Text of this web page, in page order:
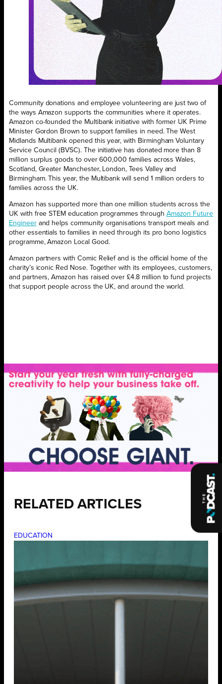
Community donations and employee volunteering are just two of
the ways Amazon supports the communities where it operates.
Amazon co-founded the Multibank initiative with former UK Prime
Minister Gordon Brown to support families in need. The West
Midlands Multibank opened this year, with Birmingham Voluntary
Service Council (BVSC). The initiative has donated more than 8
million surplus goods to over 600,000 families across Wales,
Scotland, Greater Manchester, London, Tees Valley and
Birmingham. This year, the Multibank will send 1 million orders to
families across the UK.
Amazon has supported more than one million students across the
UK with free STEM education programmes through Amazon Future
Engineerand helps community organisations transport meals and
other essentials to families in need through its pro bono logistics
programme, Amazon Local Good.
Amazon partners with Comic Relief and is the official home of the
charity’s iconic Red Nose. Together with its employees, customers,
and partners, Amazon has raised over £4.8 million to fund projects
that support people across the UK, and around the world.
RELATED ARTICLES
EDUCATION